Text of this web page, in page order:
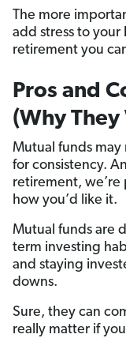
The more
add stress to your
retirement you
Pros and
(Why
Mutual funds may
for consistency.
retirement, we’re
how you’d like it.
Mutual funds are
term investing
and staying
downs.
Sure, they can
really matter if